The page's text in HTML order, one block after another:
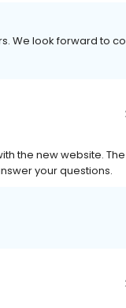
We look forward to
the new website.
your questions.